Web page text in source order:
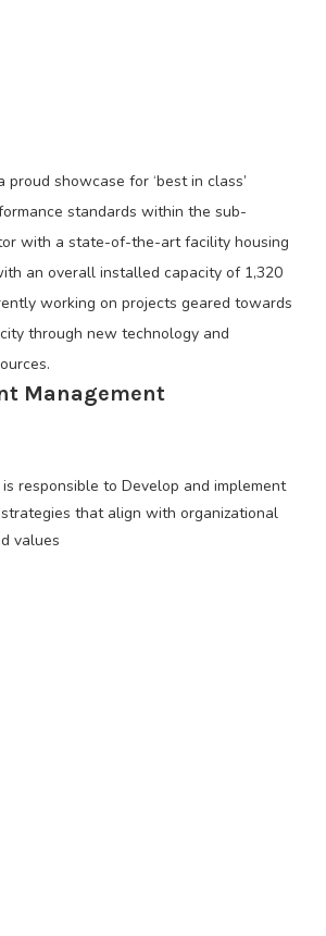
proud showcase for ‘best in class’
standards within the sub-
with a state-of-the-art facility housing
an overall installed capacity of 1,320
working on projects geared towards
through new technology and
Management
responsible to Develop and implement
that align with organizational
values